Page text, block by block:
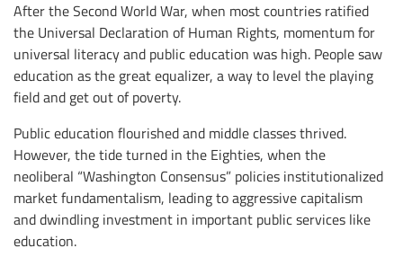
After the Second World War, when most countries ratified
the Universal Declaration of Human Rights, momentum for
universal literacy and public education was high. People saw
education as the great equalizer, a way to level the playing
field and get out of poverty.
Public education flourished and middle classes thrived.
However, the tide turned in the Eighties, when the
neoliberal “Washington Consensus” policies institutionalized
market fundamentalism, leading to aggressive capitalism
and dwindling investment in important public services like
education.